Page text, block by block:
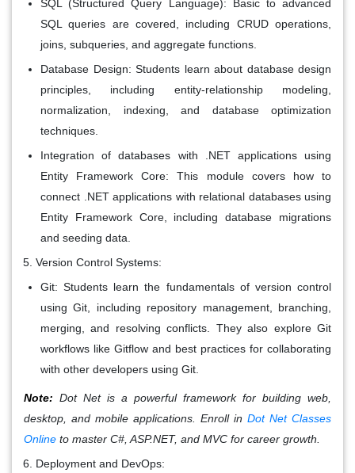
SQL (Structured Query Language): Basic to advanced
SQL queries are covered, including CRUD operations,
joins, subqueries, and aggregate functions.
Database Design: Students learn about database design
principles, including entity-relationship modeling,
normalization, indexing, and database optimization
techniques.
Integration of databases with .NET applications using
Entity Framework Core: This module covers how to
connect .NET applications with relational databases using
Entity Framework Core, including database migrations
and seeding data.
Version Control Systems:
Git: Students learn the fundamentals of version control
using Git, including repository management, branching,
merging, and resolving conflicts. They also explore Git
workflows like Gitflow and best practices for collaborating
with other developers using Git.
Note: Dot Net is a powerful framework for building web,
desktop, and mobile applications. Enroll in Dot Net Classes
Online to master C#, ASP.NET, and MVC for career growth.
Deployment and DevOps: